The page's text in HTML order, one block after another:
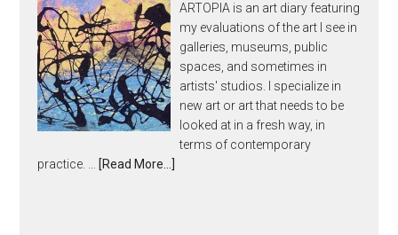
ARTOPIA is an art diary featuring
my evaluations of the art I see in
galleries, museums, public
spaces, and sometimes in
artists' studios. I specialize in
new art or art that needs to be
looked at in a fresh way, in
terms of contemporary
practice. …
[Read More...]